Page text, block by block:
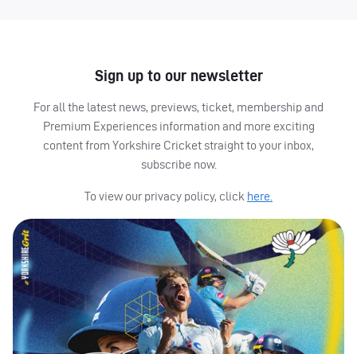
Sign up to our newsletter
For all the latest news, previews, ticket, membership and
Premium Experiences information and more exciting
content from Yorkshire Cricket straight to your inbox,
subscribe now.
To view our privacy policy, click here.